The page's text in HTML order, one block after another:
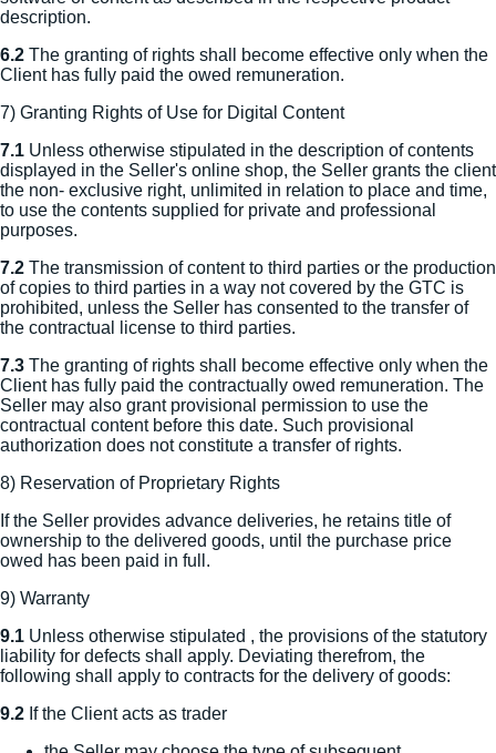
description.
6.2 The granting of rights shall become effective only when the
Client has fully paid the owed remuneration.
7) Granting Rights of Use for Digital Content
7.1 Unless otherwise stipulated in the description of contents
displayed in the Seller's online shop, the Seller grants the client
the non- exclusive right, unlimited in relation to place and time,
to use the contents supplied for private and professional
purposes.
7.2 The transmission of content to third parties or the production
of copies to third parties in a way not covered by the GTC is
prohibited, unless the Seller has consented to the transfer of
the contractual license to third parties.
7.3 The granting of rights shall become effective only when the
Client has fully paid the contractually owed remuneration. The
Seller may also grant provisional permission to use the
contractual content before this date. Such provisional
authorization does not constitute a transfer of rights.
8) Reservation of Proprietary Rights
If the Seller provides advance deliveries, he retains title of
ownership to the delivered goods, until the purchase price
owed has been paid in full.
9) Warranty
9.1 Unless otherwise stipulated , the provisions of the statutory
liability for defects shall apply. Deviating therefrom, the
following shall apply to contracts for the delivery of goods:
9.2 If the Client acts as trader